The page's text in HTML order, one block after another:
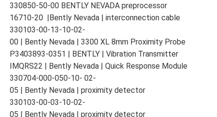
330850-50-00 BENTLY NEVADA preprocessor
16710-20 |Bently Nevada | interconnection cable
330103-00-13-10-02-
00 | Bently Nevada | 3300 XL 8mm Proximity Probe
P3403893-0351 | BENTLY | Vibration Transmitter
IMQRS22 | Bently Nevada | Quick Response Module
330704-000-050-10- 02-
05 | Bently Nevada | proximity detector
330103-00-03-10-02-
05 | Bently Nevada | proximity detector